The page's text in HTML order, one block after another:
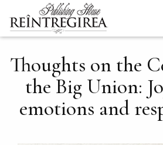
Skip to main content
Navigare
principală
Thoughts on the
the Big Union:
emotions and